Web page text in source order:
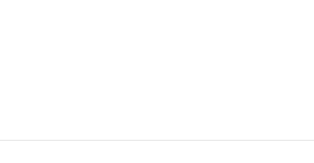
to make confident decisions